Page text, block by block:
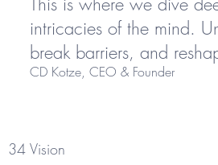
CD Kotze, CEO & Founder
intricacies of the mind.
break barriers, and
34 Vision